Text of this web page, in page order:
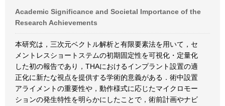
Academic Significance and Societal Importance of the
Research Achievements
本研究は，三次元ベクトル解析と有限要素法を用いて，セ
メントレスショートステムの初期固定性を可視化・定量化
した初の報告であり，THAにおけるインプラント設置の適
正化に新たな視点を提供する学術的意義がある．術中設置
アライメントの重要性や，動作様式に応じたマイクロモー
ションの発生特性を明らかにしたことで，術前計画やナビ